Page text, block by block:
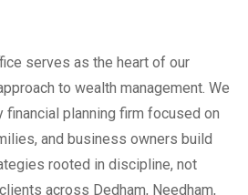
serves as the heart of our
to wealth management. We
financial planning firm focused on
and business owners build
rooted in discipline, not
across Dedham, Needham,